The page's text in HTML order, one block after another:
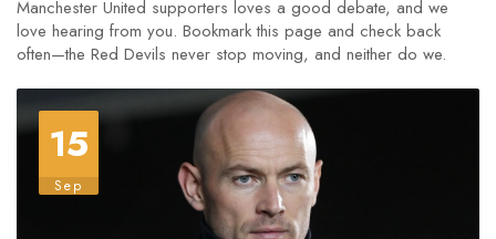
Manchester United supporters loves a good debate, and we
love hearing from you. Bookmark this page and check back
often—the Red Devils never stop moving, and neither do we.
15
Sep